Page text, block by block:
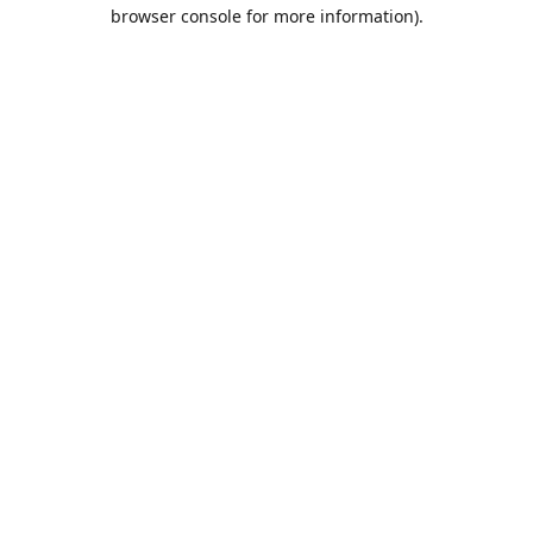
browser console for more information).